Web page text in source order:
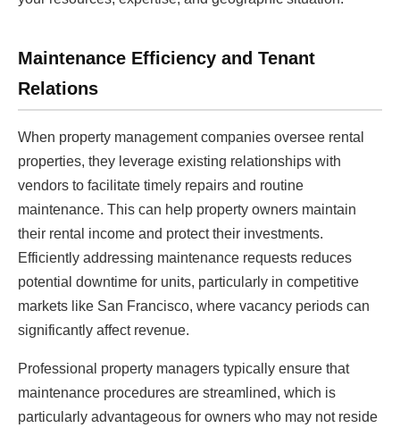
Maintenance Efficiency and Tenant
Relations
When property management companies oversee rental
properties, they leverage existing relationships with
vendors to facilitate timely repairs and routine
maintenance. This can help property owners maintain
their rental income and protect their investments.
Efficiently addressing maintenance requests reduces
potential downtime for units, particularly in competitive
markets like San Francisco, where vacancy periods can
significantly affect revenue.
Professional property managers typically ensure that
maintenance procedures are streamlined, which is
particularly advantageous for owners who may not reside